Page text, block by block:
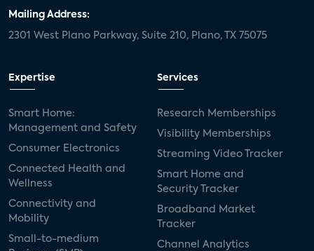
Mailing Address:
2301 West Plano Parkway, Suite 210, Plano, TX 75075
Expertise
Smart Home:
Management and Safety
Consumer Electronics
Connected Health and
Wellness
Connectivity and
Mobility
Small-to-medium
Services
Research Memberships
Visibility Memberships
Streaming Video Tracker
Smart Home and
Security Tracker
Broadband Market
Tracker
Channel Analytics